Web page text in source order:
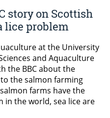
story on Scottish
lice problem
at the University
and Aquaculture
the BBC about the
the salmon farming
farms have the
in the world, sea lice are